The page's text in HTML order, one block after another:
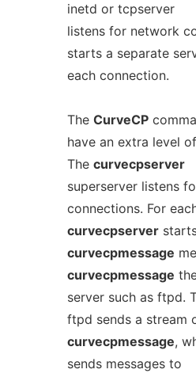
inetd or tcpserver
listens for network
starts a separate
each connection.
The CurveCP
have an extra level
The curvecpserver
superserver listens
connections. For
curvecpserver
curvecpmessage
curvecpmessage
server such as ftpd.
ftpd sends a stream
curvecpmessage,
sends messages to